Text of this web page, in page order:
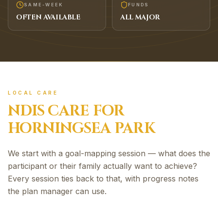
SAME-WEEK
OFTEN AVAILABLE
FUNDS
ALL MAJOR
LOCAL CARE
NDIS CARE FOR
HORNINGSEA PARK
We start with a goal-mapping session — what does the
participant or their family actually want to achieve?
Every session ties back to that, with progress notes
the plan manager can use.